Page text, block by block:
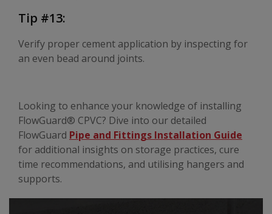
Tip #13:
Verify proper cement application by inspecting for
an even bead around joints.
Looking to enhance your knowledge of installing
FlowGuard® CPVC? Dive into our detailed
FlowGuard Pipe and Fittings Installation Guide
for additional insights on storage practices, cure
time recommendations, and utilising hangers and
supports.